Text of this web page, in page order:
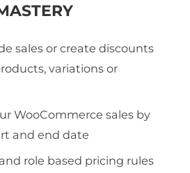
sales or create discounts
variations or
WooCommerce sales by
and end date
role based pricing rules